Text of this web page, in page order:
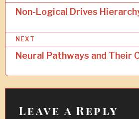
o
s
t
n
a
v
Non-Logical Drives
NEXT
Neural Pathways and Their
Leave a Reply